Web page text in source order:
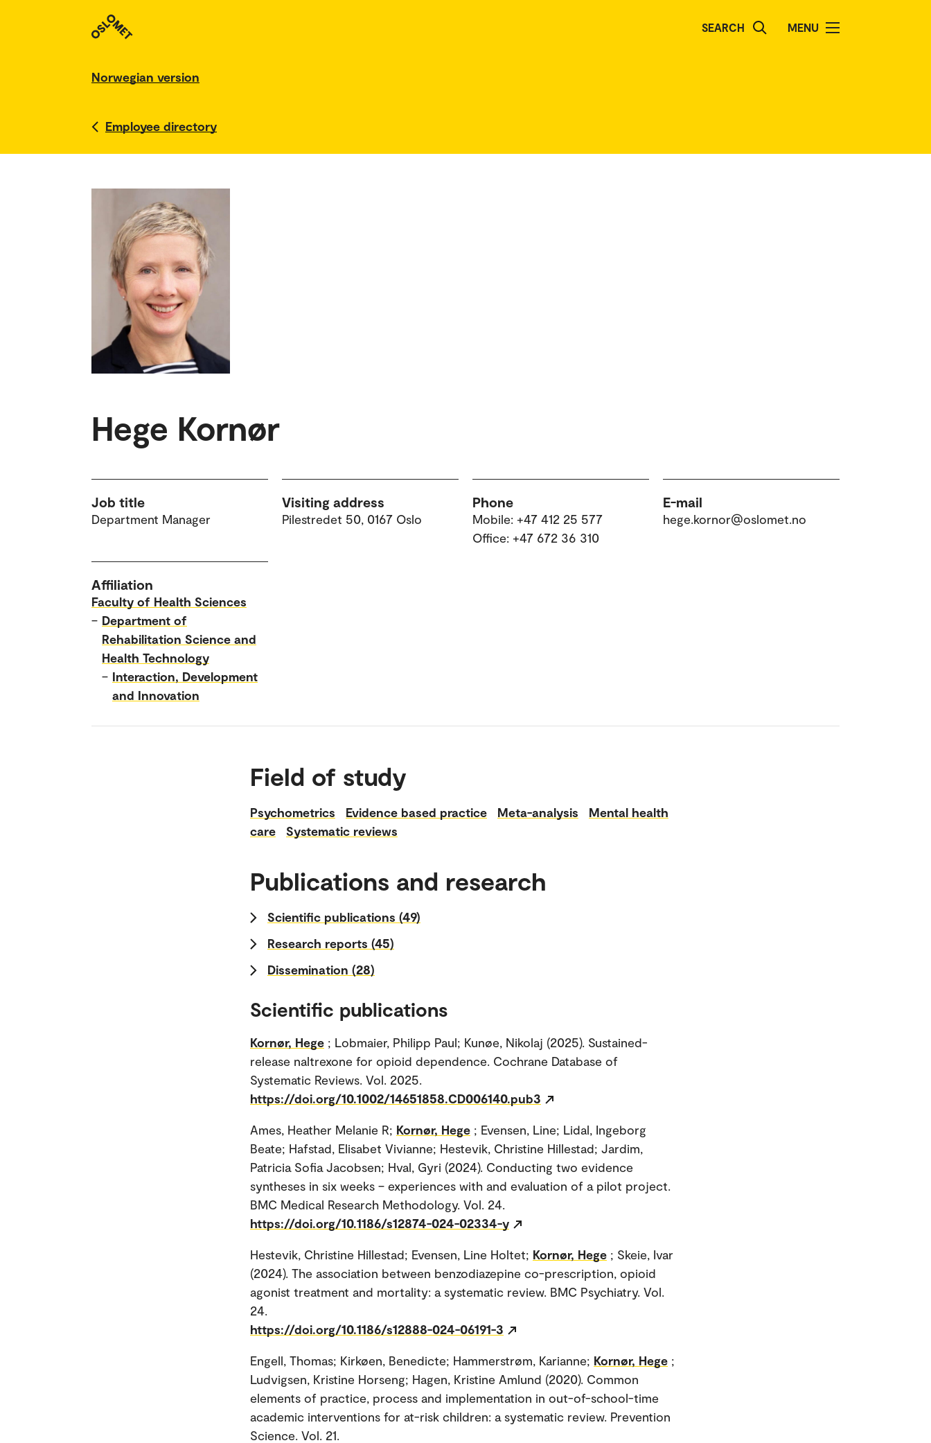
SEARCH MENU
Norwegian version
Employee directory
Hege Kornør
Job title
Department Manager
Visiting address
Pilestredet 50, 0167 Oslo
Phone
Mobile: +47 412 25 577
Office: +47 672 36 310
E-mail
hege.kornor@oslomet.no
Affiliation
Faculty of Health Sciences
– Department of
Rehabilitation Science and
Health Technology
– Interaction, Development
and Innovation
Field of study
Psychometrics Evidence based practice Meta-analysis
Mental health
care
Systematic reviews
Publications and research
Scientific publications (49)
Research reports (45)
Dissemination (28)
Scientific publications
Kornør, Hege ; Lobmaier, Philipp Paul; Kunøe, Nikolaj (2025). Sustained-
release naltrexone for opioid dependence. Cochrane Database of
Systematic Reviews. Vol. 2025.
https://doi.org/10.1002/14651858.CD006140.pub3
Ames, Heather Melanie R; Kornør, Hege ; Evensen, Line; Lidal, Ingeborg
Beate; Hafstad, Elisabet Vivianne; Hestevik, Christine Hillestad; Jardim,
Patricia Sofia Jacobsen; Hval, Gyri (2024). Conducting two evidence
syntheses in six weeks – experiences with and evaluation of a pilot project.
BMC Medical Research Methodology. Vol. 24.
https://doi.org/10.1186/s12874-024-02334-y
Hestevik, Christine Hillestad; Evensen, Line Holtet; Kornør, Hege ; Skeie, Ivar
(2024). The association between benzodiazepine co-prescription, opioid
agonist treatment and mortality: a systematic review. BMC Psychiatry. Vol.
24.
https://doi.org/10.1186/s12888-024-06191-3
Engell, Thomas; Kirkøen, Benedicte; Hammerstrøm, Karianne; Kornør, Hege ;
Ludvigsen, Kristine Horseng; Hagen, Kristine Amlund (2020). Common
elements of practice, process and implementation in out-of-school-time
academic interventions for at-risk children: a systematic review. Prevention
Science. Vol. 21.